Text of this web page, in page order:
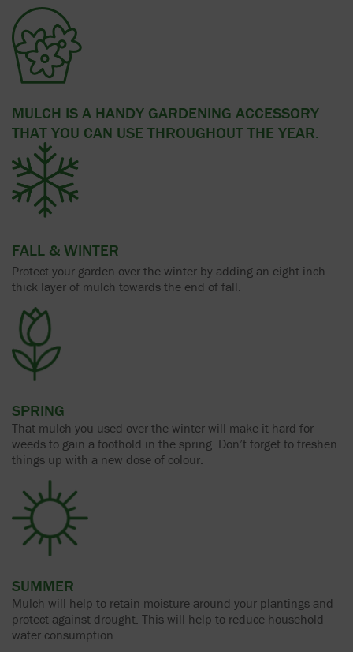
MULCH IS A HANDY GARDENING ACCESSORY
THAT YOU CAN USE THROUGHOUT THE YEAR.
FALL & WINTER
Protect your garden over the winter by adding an eight-inch-
thick layer of mulch towards the end of fall.
SPRING
That mulch you used over the winter will make it hard for
weeds to gain a foothold in the spring. Don’t forget to freshen
things up with a new dose of colour.
SUMMER
Mulch will help to retain moisture around your plantings and
protect against drought. This will help to reduce household
water consumption.